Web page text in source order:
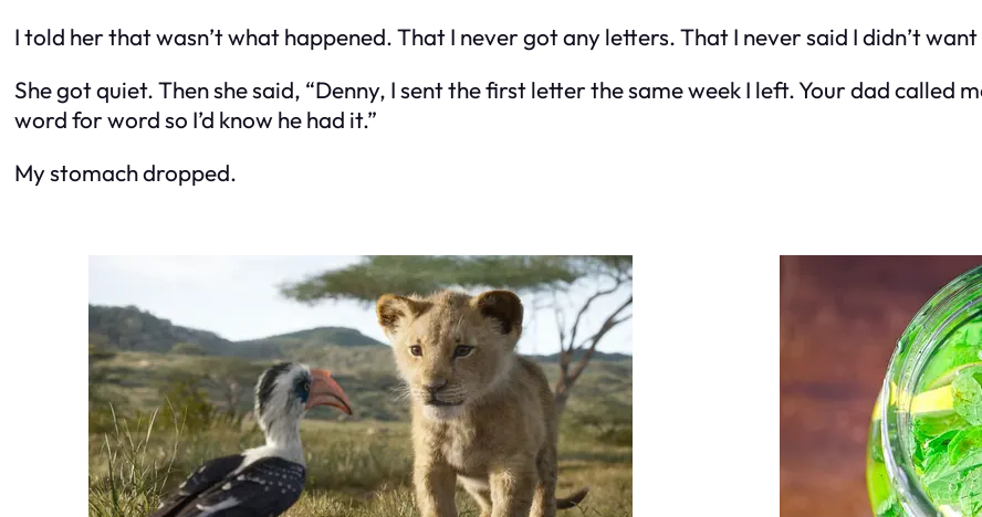
I told her that wasn’t what happened. That I never got any letters. That I never said I didn’t want
She got quiet. Then she said, “Denny, I sent the first letter the same week I left. Your dad called
word for word so I’d know he had it.”
My stomach dropped.